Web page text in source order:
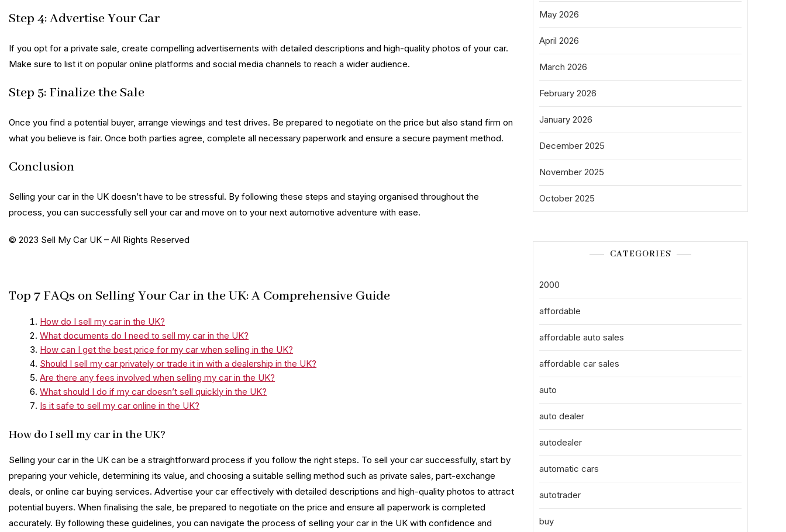
Step 4: Advertise Your Car
If you opt for a private sale, create compelling advertisements with detailed descriptions and high-quality photos of your car.
Make sure to list it on popular online platforms and social media channels to reach a wider audience.
Step 5: Finalize the Sale
Once you find a potential buyer, arrange viewings and test drives. Be prepared to negotiate on the price but also stand firm on
what you believe is fair. Once both parties agree, complete all necessary paperwork and ensure a secure payment method.
Conclusion
Selling your car in the UK doesn’t have to be stressful. By following these steps and staying organised throughout the
process, you can successfully sell your car and move on to your next automotive adventure with ease.
© 2023 Sell My Car UK – All Rights Reserved
Top 7 FAQs on Selling Your Car in the UK: A Comprehensive Guide
How do I sell my car in the UK?
What documents do I need to sell my car in the UK?
How can I get the best price for my car when selling in the UK?
Should I sell my car privately or trade it in with a dealership in the UK?
Are there any fees involved when selling my car in the UK?
What should I do if my car doesn’t sell quickly in the UK?
Is it safe to sell my car online in the UK?
How do I sell my car in the UK?
Selling your car in the UK can be a straightforward process if you follow the right steps. To sell your car successfully, start by
preparing your vehicle, determining its value, and choosing a suitable selling method such as private sales, part-exchange
deals, or online car buying services. Advertise your car effectively with detailed descriptions and high-quality photos to attract
potential buyers. When finalising the sale, be prepared to negotiate on the price and ensure all paperwork is completed
accurately. By following these guidelines, you can navigate the process of selling your car in the UK with confidence and
May 2026
April 2026
March 2026
February 2026
January 2026
December 2025
November 2025
October 2025
CATEGORIES
2000
affordable
affordable auto sales
affordable car sales
auto
auto dealer
autodealer
automatic cars
autotrader
buy